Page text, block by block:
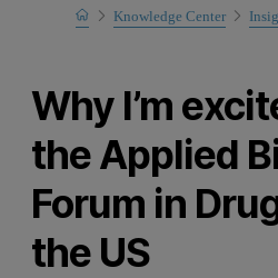
HomeKnowledge Center
Why I’m
the Applied
Forum in
the US